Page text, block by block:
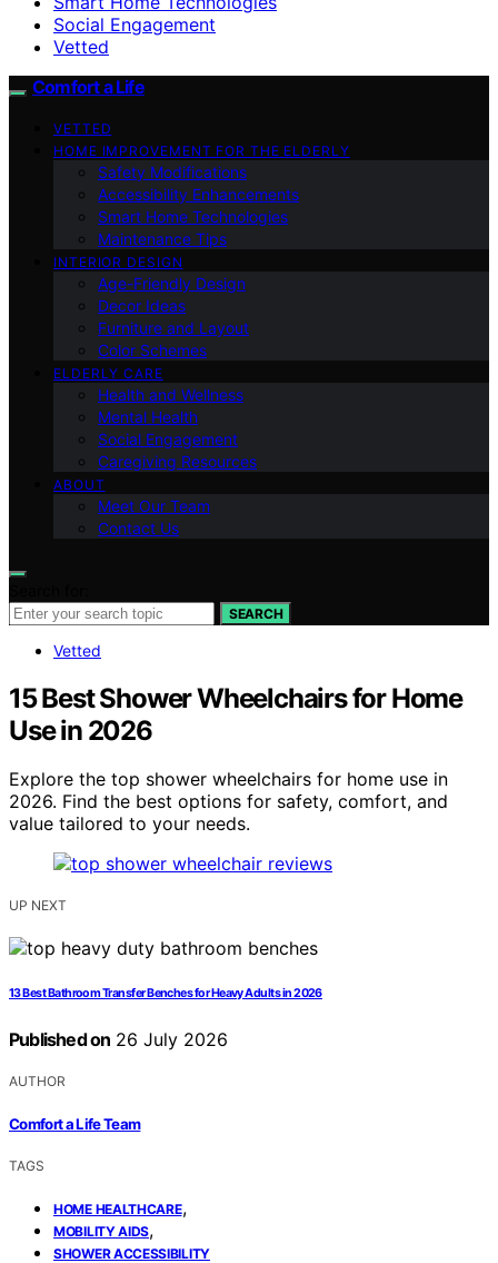
Social Engagement
Vetted
Comfort a Life
VETTED
HOME IMPROVEMENT FOR THE ELDERLY
Safety Modifications
Accessibility Enhancements
Smart Home Technologies
Maintenance Tips
INTERIOR DESIGN
Age-Friendly Design
Decor Ideas
Furniture and Layout
Color Schemes
ELDERLY CARE
Health and Wellness
Mental Health
Social Engagement
Caregiving Resources
ABOUT
Meet Our Team
Contact Us
SEARCH
Vetted
15 Best Shower Wheelchairs for Home
Use in 2026
Explore the top shower wheelchairs for home use in
2026. Find the best options for safety, comfort, and
value tailored to your needs.
UP NEXT
13 Best Bathroom Transfer Benches for Heavy Adults in 2026
Published on 26 July 2026
AUTHOR
Comfort a Life Team
TAGS
HOME HEALTHCARE,
MOBILITY AIDS,
SHOWER ACCESSIBILITY